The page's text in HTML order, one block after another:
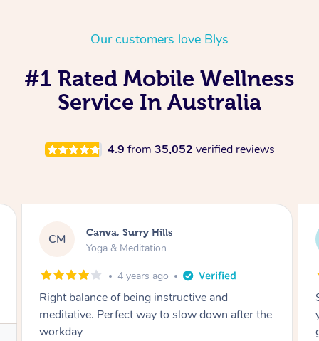
Our customers love Blys
#1 Rated Mobile Wellness
Service In Australia
4.9 from 35,052 verified reviews
LA Lacey, Wattle Ponds
Yoga & Meditation
5 years ago
Shayne you were a thorough and experienced
yoga teacher. I will be back for more, I feel
great after our session!